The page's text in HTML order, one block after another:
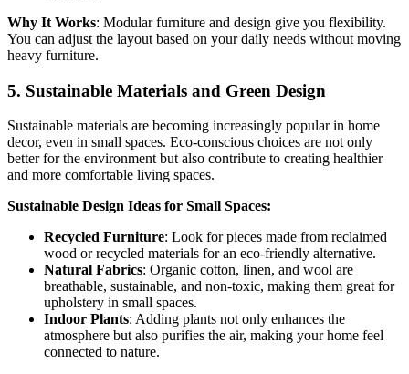
Why It Works: Modular furniture and design give you flexibility.
You can adjust the layout based on your daily needs without moving
heavy furniture.
5. Sustainable Materials and Green Design
Sustainable materials are becoming increasingly popular in home
decor, even in small spaces. Eco-conscious choices are not only
better for the environment but also contribute to creating healthier
and more comfortable living spaces.
Sustainable Design Ideas for Small Spaces:
Recycled Furniture: Look for pieces made from reclaimed
wood or recycled materials for an eco-friendly alternative.
Natural Fabrics: Organic cotton, linen, and wool are
breathable, sustainable, and non-toxic, making them great for
upholstery in small spaces.
Indoor Plants: Adding plants not only enhances the
atmosphere but also purifies the air, making your home feel
connected to nature.